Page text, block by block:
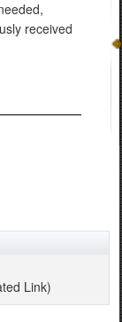
received
Link)